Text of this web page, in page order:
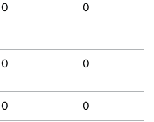
0 0
0 0
0 0